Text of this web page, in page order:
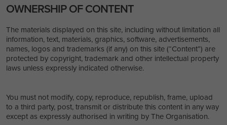
OWNERSHIP OF CONTENT
The materials displayed on this site, including without limitation all
information, text, materials, graphics, software, advertisements,
names, logos and trademarks (if any) on this site (“Content”) are
protected by copyright, trademark and other intellectual property
laws unless expressly indicated otherwise.
You must not modify, copy, reproduce, republish, frame, upload
to a third party, post, transmit or distribute this content in any way
except as expressly authorised in writing by The Organisation.